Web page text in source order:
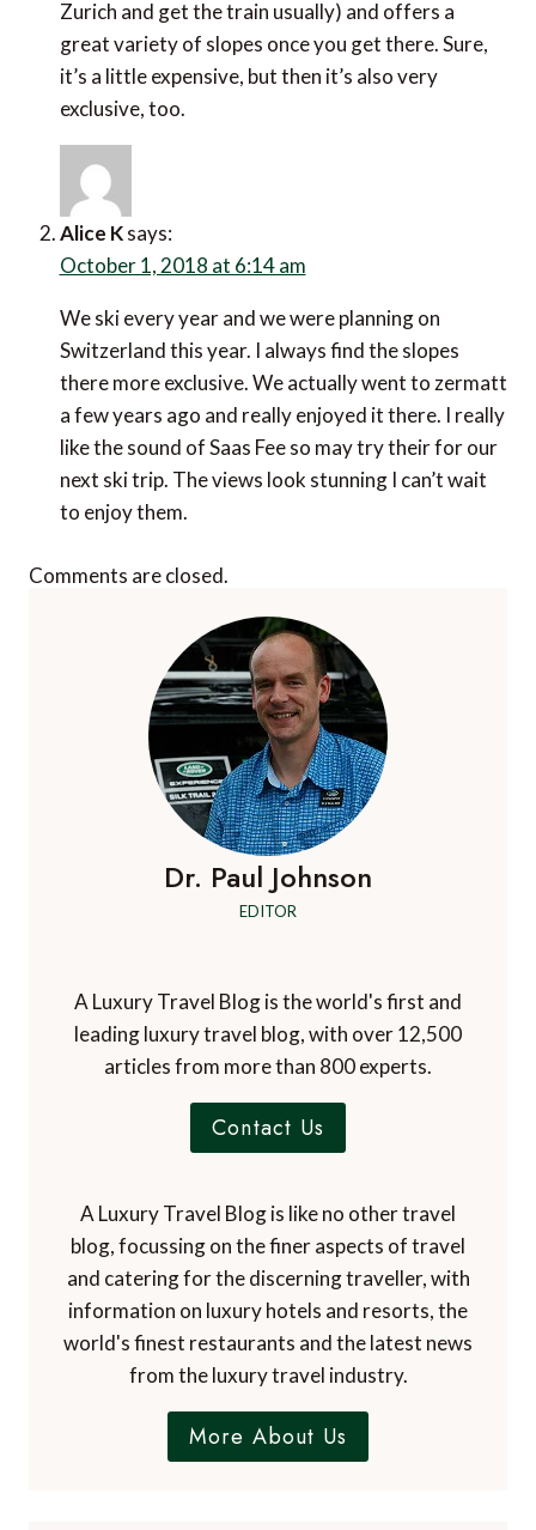
Zurich and get the train usually) and offers a
great variety of slopes once you get there. Sure,
it’s a little expensive, but then it’s also very
exclusive, too.
Alice K says:
October 1, 2018 at 6:14 am
We ski every year and we were planning on
Switzerland this year. I always find the slopes
there more exclusive. We actually went to zermatt
a few years ago and really enjoyed it there. I really
like the sound of Saas Fee so may try their for our
next ski trip. The views look stunning I can’t wait
to enjoy them.
Comments are closed.
Dr. Paul Johnson
EDITOR
A Luxury Travel Blog is the world's first and
leading luxury travel blog, with over 12,500
articles from more than 800 experts.
Contact Us
A Luxury Travel Blog is like no other travel
blog, focussing on the finer aspects of travel
and catering for the discerning traveller, with
information on luxury hotels and resorts, the
world's finest restaurants and the latest news
from the luxury travel industry.
More About Us